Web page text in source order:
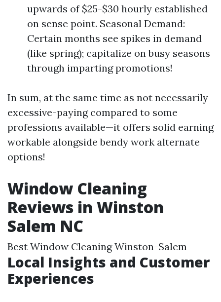
upwards of $25-$30 hourly established
on sense point. Seasonal Demand:
Certain months see spikes in demand
(like spring); capitalize on busy seasons
through imparting promotions!
In sum, at the same time as not necessarily
excessive-paying compared to some
professions available—it offers solid earning
workable alongside bendy work alternate
options!
Window Cleaning
Reviews in Winston
Salem NC
Best Window Cleaning Winston-Salem
Local Insights and Customer
Experiences